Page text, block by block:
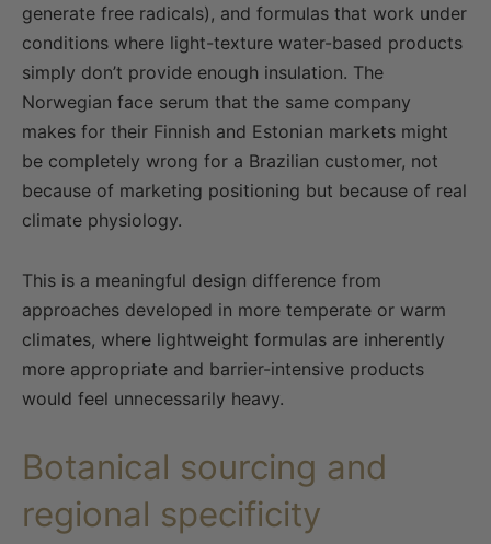
generate free radicals), and formulas that work under
conditions where light-texture water-based products
simply don’t provide enough insulation. The
Norwegian face serum that the same company
makes for their Finnish and Estonian markets might
be completely wrong for a Brazilian customer, not
because of marketing positioning but because of real
climate physiology.
This is a meaningful design difference from
approaches developed in more temperate or warm
climates, where lightweight formulas are inherently
more appropriate and barrier-intensive products
would feel unnecessarily heavy.
Botanical sourcing and
regional specificity